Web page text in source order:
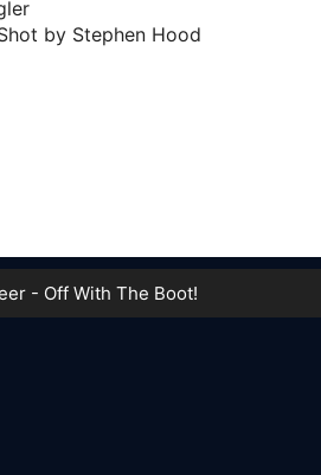
by Stephen Hood
- Off With The Boot!